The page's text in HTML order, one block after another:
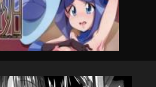
Groups
Info
Sign in